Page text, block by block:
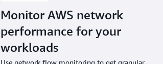
Monitor AWS network
performance for your
workloads
Use network flow monitoring to get granular